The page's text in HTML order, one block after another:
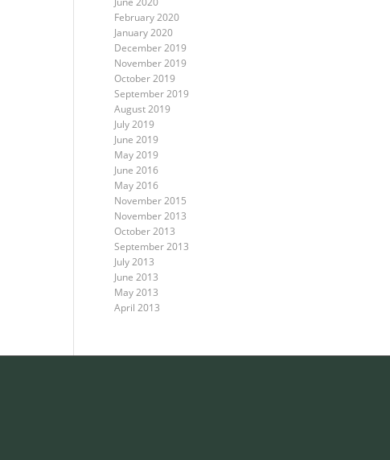
February 2020
January 2020
December 2019
November 2019
October 2019
September 2019
August 2019
July 2019
June 2019
May 2019
June 2016
May 2016
November 2015
November 2013
October 2013
September 2013
July 2013
June 2013
May 2013
April 2013